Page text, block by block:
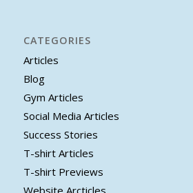
CATEGORIES
Articles
Blog
Gym Articles
Social Media Articles
Success Stories
T-shirt Articles
T-shirt Previews